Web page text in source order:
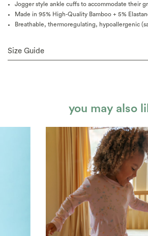
Jogger style ankle cuffs to accommodate their
Made in 95% High-Quality Bamboo + 5%
Breathable, thermoregulating, hypoallergenic
Size Guide
you may also